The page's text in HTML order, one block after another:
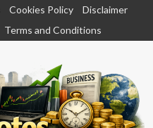
Cookies Policy
Disclaimer
Terms and Conditions